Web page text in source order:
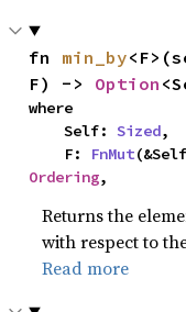
fn min_by
F) -> Option
where
    Self:
Sized,
    F:
FnMut
Ordering,
Returns the
with respect to
Read more